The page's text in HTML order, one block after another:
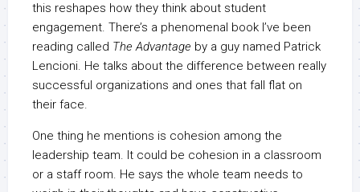
this reshapes how they think about student
engagement. There’s a phenomenal book I’ve been
reading called The Advantage by a guy named Patrick
Lencioni. He talks about the difference between really
successful organizations and ones that fall flat on
their face.
One thing he mentions is cohesion among the
leadership team. It could be cohesion in a classroom
or a staff room. He says the whole team needs to